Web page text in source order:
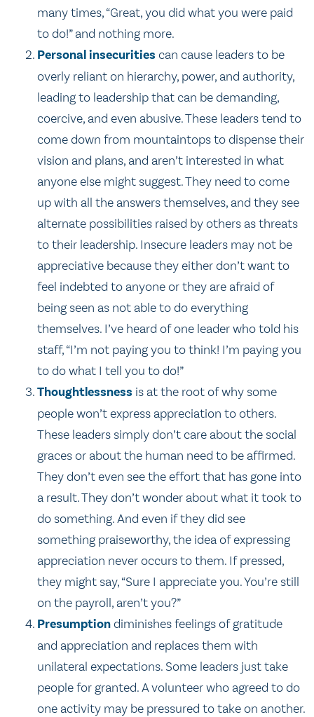
many times, “Great, you did what you were paid
to do!” and nothing more.
Personal insecurities can cause leaders to be
overly reliant on hierarchy, power, and authority,
leading to leadership that can be demanding,
coercive, and even abusive. These leaders tend to
come down from mountaintops to dispense their
vision and plans, and aren’t interested in what
anyone else might suggest. They need to come
up with all the answers themselves, and they see
alternate possibilities raised by others as threats
to their leadership. Insecure leaders may not be
appreciative because they either don’t want to
feel indebted to anyone or they are afraid of
being seen as not able to do everything
themselves. I’ve heard of one leader who told his
staff, “I’m not paying you to think! I’m paying you
to do what I tell you to do!”
Thoughtlessness is at the root of why some
people won’t express appreciation to others.
These leaders simply don’t care about the social
graces or about the human need to be affirmed.
They don’t even see the effort that has gone into
a result. They don’t wonder about what it took to
do something. And even if they did see
something praiseworthy, the idea of expressing
appreciation never occurs to them. If pressed,
they might say, “Sure I appreciate you. You’re still
on the payroll, aren’t you?”
Presumptiondiminishes feelings of gratitude
and appreciation and replaces them with
unilateral expectations. Some leaders just take
people for granted. A volunteer who agreed to do
one activity may be pressured to take on another.